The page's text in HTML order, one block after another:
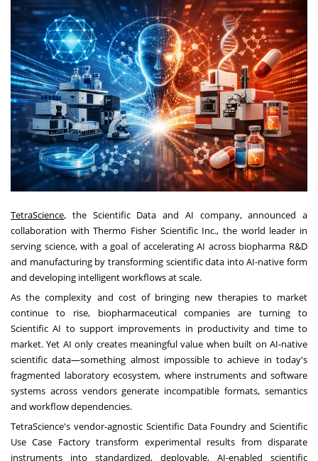
TetraScience, the Scientific Data and AI company, announced a
collaboration with Thermo Fisher Scientific Inc., the world leader in
serving science, with a goal of accelerating AI across biopharma R&D
and manufacturing by transforming scientific data into AI-native form
and developing intelligent workflows at scale.
As the complexity and cost of bringing new therapies to market
continue to rise, biopharmaceutical companies are turning to
Scientific AI to support improvements in productivity and time to
market. Yet AI only creates meaningful value when built on AI-native
scientific data—something almost impossible to achieve in today's
fragmented laboratory ecosystem, where instruments and software
systems across vendors generate incompatible formats, semantics
and workflow dependencies.
TetraScience's vendor-agnostic Scientific Data Foundry and Scientific
Use Case Factory transform experimental results from disparate
instruments into standardized, deployable, AI-enabled scientific